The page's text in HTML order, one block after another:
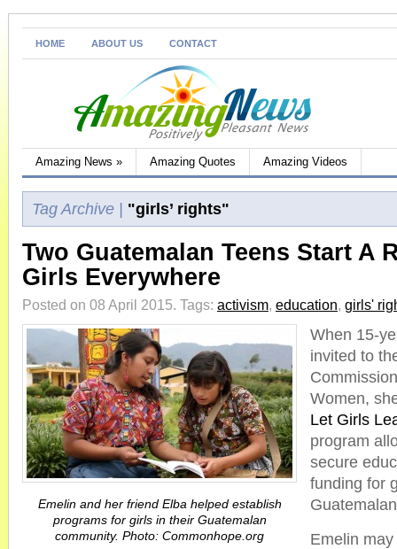
HOME ABOUT US CONTACT
Amazing News » Amazing Quotes Amazing Videos
Tag Archive | "girls’ rights"
Two Guatemalan Teens Start A
Girls Everywhere
Posted on 08 April 2015. Tags: activism, education, girls'
Emelin and her friend Elba helped establish
programs for girls in their Guatemalan
community. Photo: Commonhope.org
When 15-
invited to
Women,
Let Girls
program
secure
funding for
Emelin